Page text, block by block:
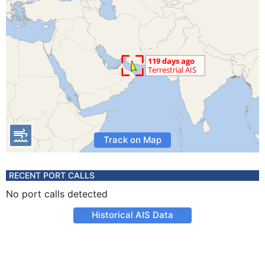
Track on Map
RECENT PORT CALLS
No port calls detected
Historical AIS Data